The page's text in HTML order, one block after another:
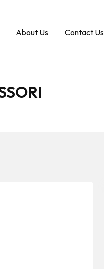
About Us Contact Us